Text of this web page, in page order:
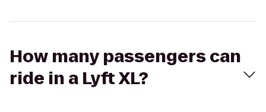
How many passengers can
ride in a Lyft XL?